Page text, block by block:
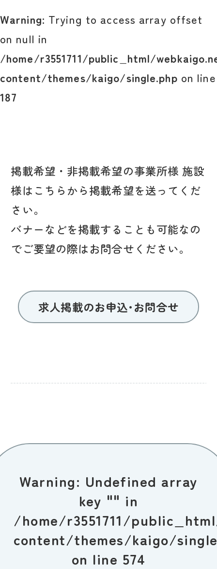
Warning: Trying to access array offset
on null in
/home/r3551711/public_html/
content/themes/kaigo/single.php on line
187
掲載希望・非掲載希望の事業所様 施設
様はこちらから掲載希望を送ってくだ
さい。
バナーなどを掲載することも可能なの
でご要望の際はお問合せください。
求人掲載のお申込･お問合せ
Warning: Undefined array
key "" in
/home/r3551711/
content/themes/kaigo/
on line 574